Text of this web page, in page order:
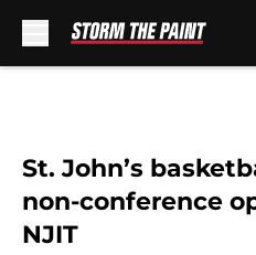
St. John’s
non-conference
NJIT